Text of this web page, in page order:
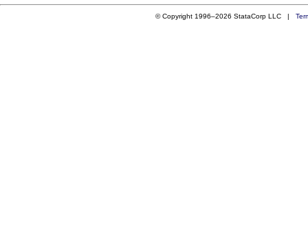
© Copyright 1996–2026 StataCorp LLC |